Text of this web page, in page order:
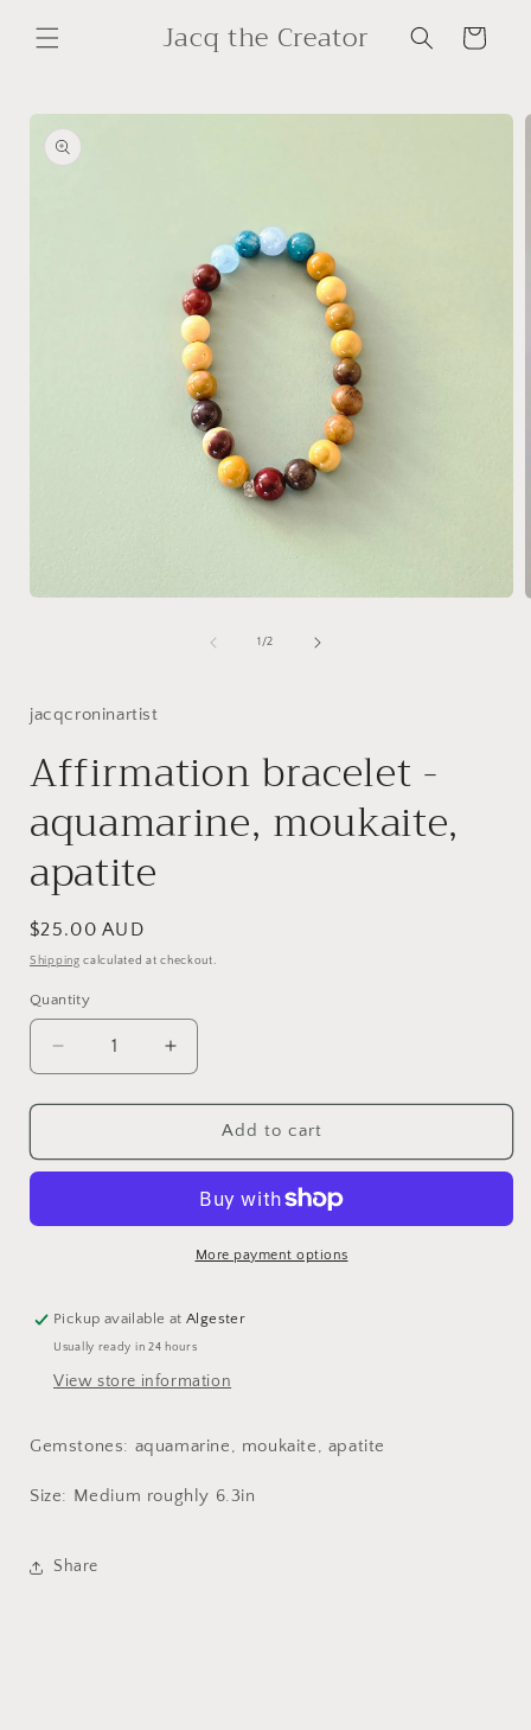
content
Jacq the Creator Cart
Skip to
product
information
1 /of
2
jacqcroninartist
Affirmation bracelet -
aquamarine, moukaite,
apatite
Regular
price
$25.00 AUD
Shipping calculated at checkout.
Quantity
Decrease
quantity
for
bracelet
moukaite,
Increase
quantity
for
Affirmation
bracelet
aquamarine,
moukaite,
apatite
Add to cart
More payment options
Pickup available atAlgester
Usually ready in 24 hours
View store information
Gemstones: aquamarine, moukaite, apatite
Size: Medium roughly 6.3in
Share